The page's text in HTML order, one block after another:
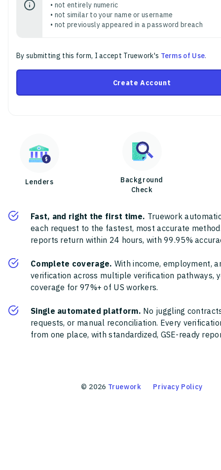
• not entirely numeric
• not similar to your name or username
• not previously appeared in a password breach
By submitting this form, I accept Truework's Terms of Use.
Create Account
Lenders
Background
Check
Fast, and right the first time. Truework
each request to the fastest, most accurate
reports return within 24 hours, with 99.95%
Complete coverage. With income, employment,
verification across multiple verification pathways,
coverage for 97%+ of US workers.
Single automated platform. No juggling
requests, or manual reconciliation. Every
from one place, with standardized, GSE-ready
© 2026 Truework Privacy Policy